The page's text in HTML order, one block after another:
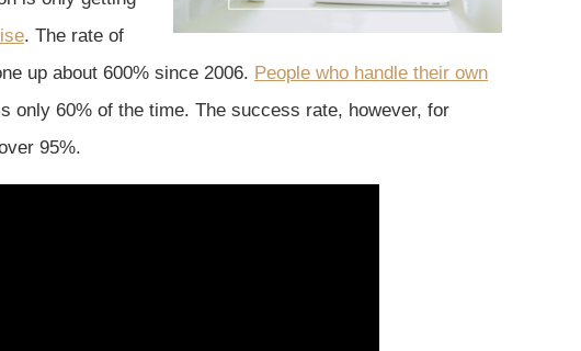
. The rate of
up about 600% since 2006. People who handle their own
only 60% of the time. The success rate, however, for
95%.